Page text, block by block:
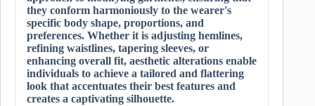
they conform harmoniously to the wearer's
specific body shape, proportions, and
preferences. Whether it is adjusting hemlines,
refining waistlines, tapering sleeves, or
enhancing overall fit, aesthetic alterations enable
individuals to achieve a tailored and flattering
look that accentuates their best features and
creates a captivating silhouette.